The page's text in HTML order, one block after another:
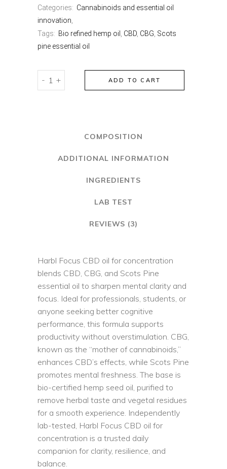
Categories: Cannabinoids and essential oil
innovation
Tags: Bio refined hemp oil CBD CBG Scots
pine essential oil
HARBL
FOCUS
- + ADD TO CART
COMPOSITION
ADDITIONAL INFORMATION
INGREDIENTS
LAB TEST
REVIEWS (3)
Harbl Focus CBD oil for concentration
blends CBD, CBG, and Scots Pine
essential oil to sharpen mental clarity and
focus. Ideal for professionals, students, or
anyone seeking better cognitive
performance, this formula supports
productivity without overstimulation. CBG,
known as the “mother of cannabinoids,”
enhances CBD’s effects, while Scots Pine
promotes mental freshness. The base is
bio-certified hemp seed oil, purified to
remove herbal taste and vegetal residues
for a smooth experience. Independently
lab-tested, Harbl Focus CBD oil for
concentration is a trusted daily
companion for clarity, resilience, and
balance.